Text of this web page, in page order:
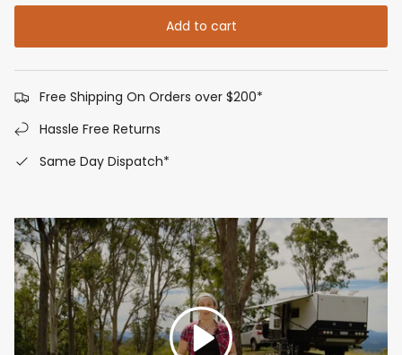
Add to cart
Free Shipping On Orders over $200*
Hassle Free Returns
Same Day Dispatch*
Play